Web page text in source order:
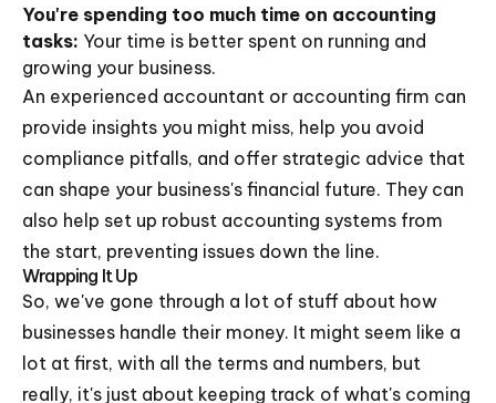
You're spending too much time on accounting
tasks: Your time is better spent on running and
growing your business.
An experienced accountant or accounting firm can
provide insights you might miss, help you avoid
compliance pitfalls, and offer strategic advice that
can shape your business's financial future. They can
also help set up robust accounting systems from
the start, preventing issues down the line.
Wrapping It Up
So, we've gone through a lot of stuff about how
businesses handle their money. It might seem like a
lot at first, with all the terms and numbers, but
really, it's just about keeping track of what's coming